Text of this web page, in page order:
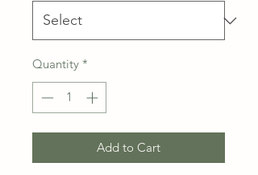
Quantity *
Add to Cart